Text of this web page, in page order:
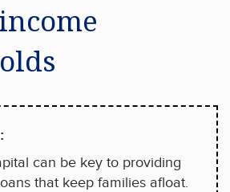
can be key to providing
that keep families afloat.